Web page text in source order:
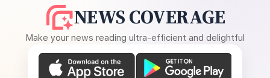
NEWS COVERAGE
Make your news reading ultra-efficient and delightful